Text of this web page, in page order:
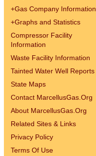
+Gas Company Information
+Graphs and Statistics
Compressor Facility
Information
Waste Facility Information
Tainted Water Well Reports
State Maps
Contact MarcellusGas.Org
About MarcellusGas.Org
Related Sites & Links
Privacy Policy
Terms Of Use